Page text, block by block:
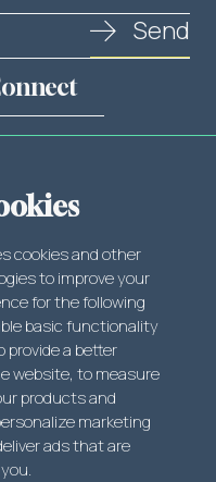
cookies and other
to improve your
for the following
basic functionality
provide a better
website, to measure
products and
marketing
ads that are
.
Send